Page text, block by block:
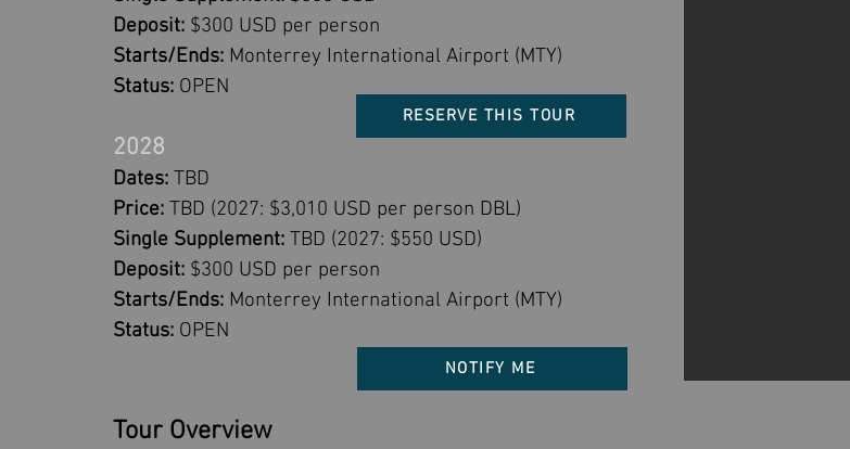
Deposit: $300 USD per person
Starts/Ends: Monterrey International Airport (MTY)
Status: OPEN
2028
Dates: TBD
Price: TBD (2027: $3,010 USD per person DBL)
Single Supplement: TBD (2027: $550 USD)
Deposit: $300 USD per person
Starts/Ends: Monterrey International Airport (MTY)
Status: OPEN
NOTIFY ME
RESERVE THIS TOUR
Tour Overview